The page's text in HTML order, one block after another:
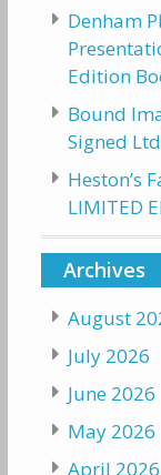
Denham
Edition
Bound
Signed
Heston’s
LIMITED
Archives
August
July 2026
June 2026
May 2026
April 2026